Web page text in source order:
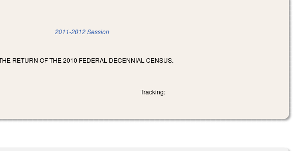
2011-2012 Session
RETURN OF THE 2010 FEDERAL DECENNIAL CENSUS.
Tracking: